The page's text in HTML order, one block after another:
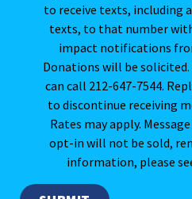
to receive texts, including
texts, to that number
impact notifications
Donations will be solicited.
can call 212-647-7544.
to discontinue receiving
Rates may apply.
opt-in will not be sold,
information, please